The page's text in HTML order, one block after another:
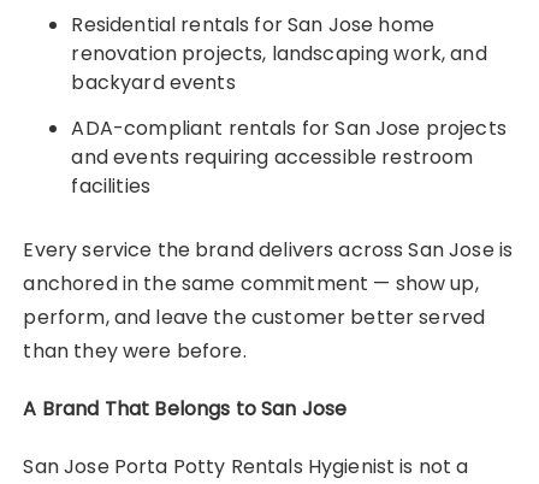
Residential rentals for San Jose home
renovation projects, landscaping work, and
backyard events
ADA-compliant rentals for San Jose projects
and events requiring accessible restroom
facilities
Every service the brand delivers across San Jose is
anchored in the same commitment — show up,
perform, and leave the customer better served
than they were before.
A Brand That Belongs to San Jose
San Jose Porta Potty Rentals Hygienist is not a